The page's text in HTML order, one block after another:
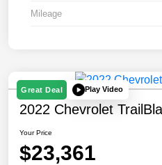
Mileage
Great Deal Play Video
2022 Chevrolet
Your Price
$23,361